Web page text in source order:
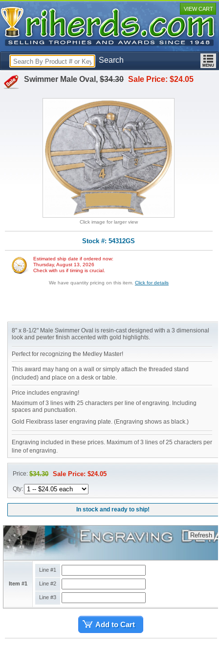
Search
VIEW CART
Swimmer Male Oval,$34.30 Sale Price: $24.05
Click image for larger view
Stock #: 54312GS
Estimated ship date if ordered now:
Thursday, August 13, 2026
Check with us if timing is crucial.
We have quantity pricing on this item. Click for details
8" x 8-1/2" Male Swimmer Oval is resin-cast designed with a 3 dimensional
look and pewter finish accented with gold highlights.
Perfect for recognizing the Medley Master!
This award may hang on a wall or simply attach the threaded stand
(included) and place on a desk or table.
Price includes engraving!
Maximum of 3 lines with 25 characters per line of engraving. Including
spaces and punctuation.
Gold Flexibrass laser engraving plate. (Engraving shows as black.)
Engraving included in these prices. Maximum of 3 lines of 25 characters per
line of engraving.
Price:$34.30 Sale Price: $24.05
Qty:
In stock and ready to ship!
Item #1
Line #1
Line #2
Line #3
Add to Cart